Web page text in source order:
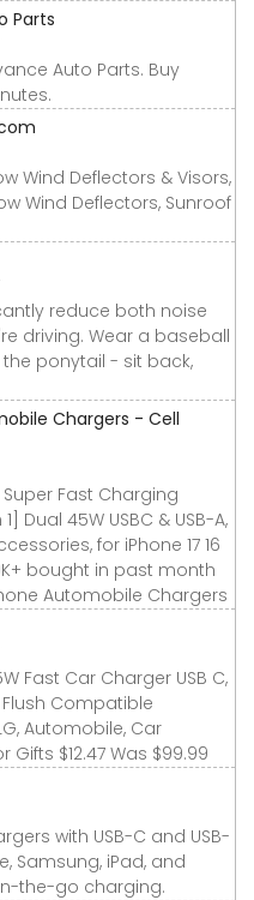
Parts
Auto Parts. Buy
Wind Deflectors & Visors,
Wind Deflectors, Sunroof
reduce both noise
driving. Wear a baseball
ponytail - sit back,
Chargers - Cell
Super Fast Charging
Dual 45W USBC & USB-A,
for iPhone 17 16
bought in past month
Automobile Chargers
Fast Car Charger USB C,
Compatible
Automobile, Car
$12.47 Was $99.99
with USB-C and USB-
Samsung, iPad, and
the-go charging.